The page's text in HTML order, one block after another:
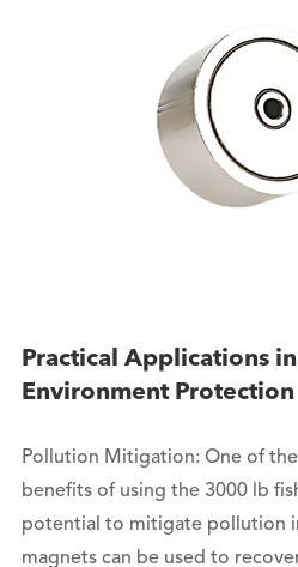
Practical Applications
Environment Protection
Pollution Mitigation: One of
benefits of using the 3000 lb
potential to mitigate pollution
magnets can be used to